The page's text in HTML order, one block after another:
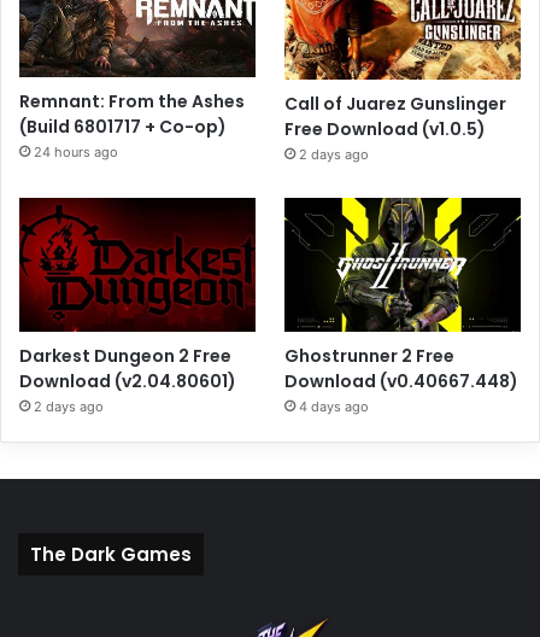
Remnant: From the Ashes
(Build 6801717 + Co-op)
24 hours ago
Call of Juarez Gunslinger
Free Download (v1.0.5)
2 days ago
Darkest Dungeon 2 Free
Download (v2.04.80601)
2 days ago
Ghostrunner 2 Free
Download (v0.40667.448)
4 days ago
The Dark Games